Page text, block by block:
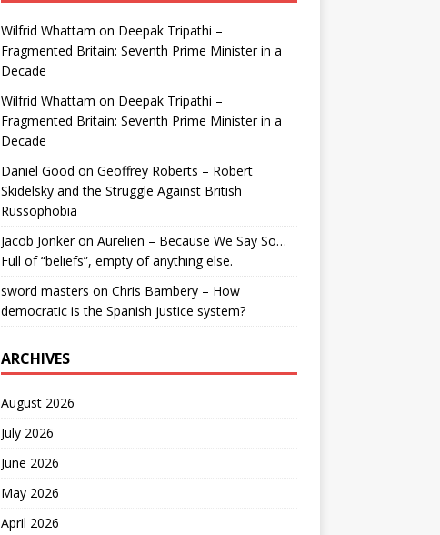
Wilfrid Whattam on Deepak Tripathi –
Fragmented Britain: Seventh Prime Minister in a
Decade
Wilfrid Whattam on Deepak Tripathi –
Fragmented Britain: Seventh Prime Minister in a
Decade
Daniel Good on Geoffrey Roberts – Robert
Skidelsky and the Struggle Against British
Russophobia
Jacob Jonkeron Aurelien – Because We Say So…
Full of “beliefs”, empty of anything else.
sword masters on Chris Bambery – How
democratic is the Spanish justice system?
ARCHIVES
August 2026
July 2026
June 2026
May 2026
April 2026